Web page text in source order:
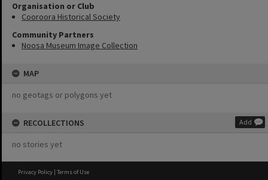
Organisation or Club
Cooroora Historical Society
Community Partners
Noosa Museum Image Collection
MAP
no geotags or polygons yet
RECOLLECTIONS Add
no stories yet
Privacy Policy | Terms of Use